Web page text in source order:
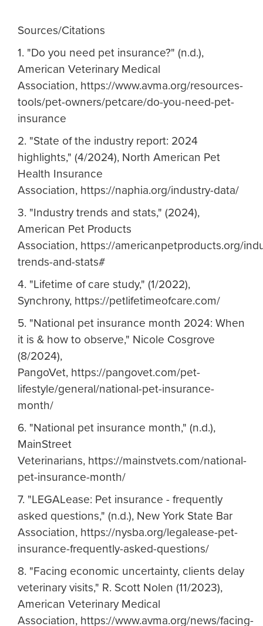
Sources/Citations
1. "Do you need pet insurance?" (n.d.),
American Veterinary Medical
Association, https://www.avma.org/resources-
tools/pet-owners/petcare/do-you-need-pet-
insurance
2. "State of the industry report: 2024
highlights," (4/2024), North American Pet
Health Insurance
Association, https://naphia.org/industry-data/
3. "Industry trends and stats," (2024),
American Pet Products
Association, https://americanpetproducts.org/
trends-and-stats#
4. "Lifetime of care study," (1/2022),
Synchrony, https://petlifetimeofcare.com/
5. "National pet insurance month 2024: When
it is & how to observe," Nicole Cosgrove
(8/2024),
PangoVet, https://pangovet.com/pet-
lifestyle/general/national-pet-insurance-
month/
6. "National pet insurance month," (n.d.),
MainStreet
Veterinarians, https://mainstvets.com/national-
pet-insurance-month/
7. "LEGALease: Pet insurance - frequently
asked questions," (n.d.), New York State Bar
Association, https://nysba.org/legalease-pet-
insurance-frequently-asked-questions/
8. "Facing economic uncertainty, clients delay
veterinary visits," R. Scott Nolen (11/2023),
American Veterinary Medical
Association, https://www.avma.org/news/facing-